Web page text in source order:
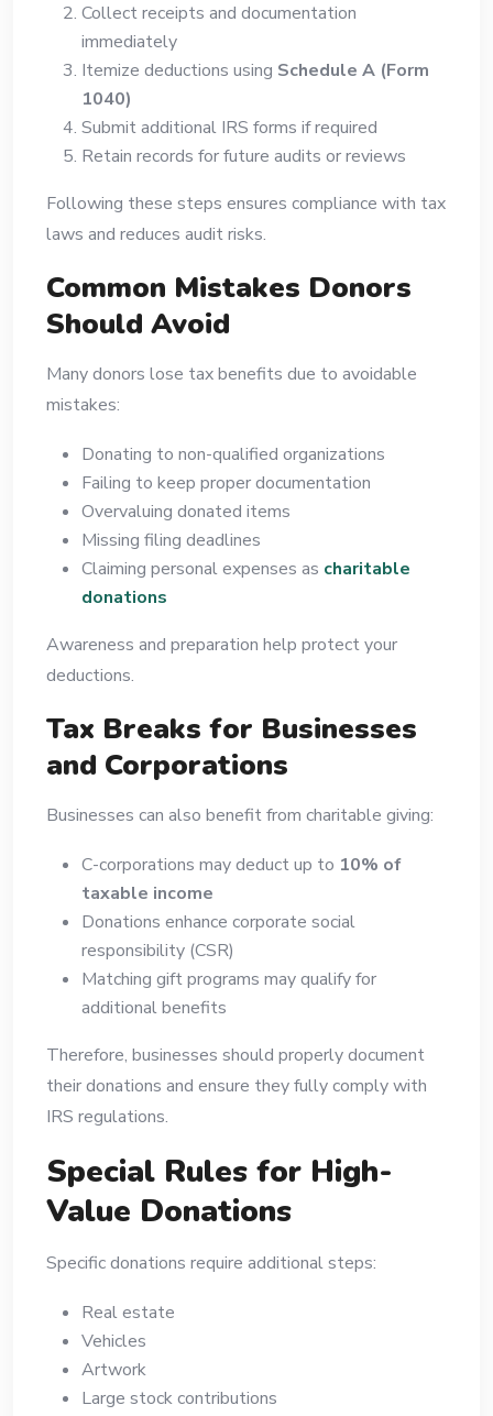
Collect receipts and documentation
immediately
Itemize deductions using Schedule A (Form
1040)
Submit additional IRS forms if required
Retain records for future audits or reviews
Following these steps ensures compliance with tax
laws and reduces audit risks.
Common Mistakes Donors
Should Avoid
Many donors lose tax benefits due to avoidable
mistakes:
Donating to non-qualified organizations
Failing to keep proper documentation
Overvaluing donated items
Missing filing deadlines
Claiming personal expenses as charitable
donations
Awareness and preparation help protect your
deductions.
Tax Breaks for Businesses
and Corporations
Businesses can also benefit from charitable giving:
C-corporations may deduct up to 10% of
taxable income
Donations enhance corporate social
responsibility (CSR)
Matching gift programs may qualify for
additional benefits
Therefore, businesses should properly document
their donations and ensure they fully comply with
IRS regulations.
Special Rules for High-
Value Donations
Specific donations require additional steps:
Real estate
Vehicles
Artwork
Large stock contributions